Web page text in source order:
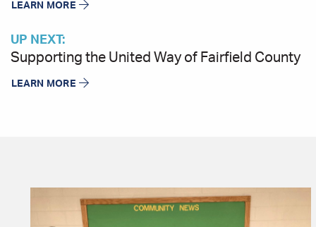
LEARN MORE
UP NEXT:
Supporting the United Way of Fairfield County
LEARN MORE